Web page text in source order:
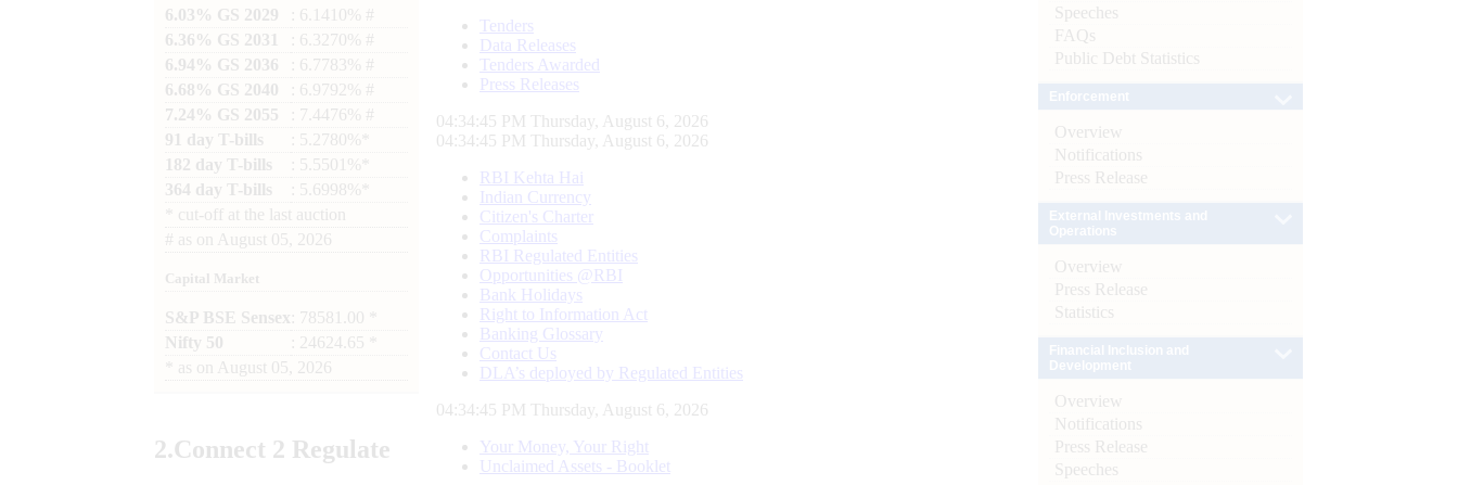
6.03% GS 2029
: 6.1410% #
6.36% GS 2031
: 6.3270% #
6.94% GS 2036
: 6.7783% #
6.68% GS 2040
: 6.9792% #
7.24% GS 2055
: 7.4476% #
91 day T-bills
: 5.2780%*
182 day T-bills
: 5.5501%*
364 day T-bills
: 5.6998%*
cut-off at the last auction
# as on August 05, 2026
Capital Market
S&P BSE Sensex : 78581.00 *
Nifty 50
: 24624.65 *
as on August 05, 2026
2.Connect 2 Regulate
Tenders
Data Releases
Tenders Awarded
Press Releases
04:34:46 PM Thursday, August 6, 2026
04:34:46 PM Thursday, August 6, 2026
RBI Kehta Hai
Indian Currency
Citizen's Charter
Complaints
RBI Regulated Entities
Opportunities @RBI
Bank Holidays
Right to Information Act
Banking Glossary
Contact Us
DLA’s deployed by Regulated Entities
04:34:46 PM Thursday, August 6, 2026
Your Money, Your Right
Unclaimed Assets - Booklet
Speeches
FAQs
Public Debt Statistics
Overview
Notifications
Press Release
Overview
Press Release
Statistics
Overview
Notifications
Press Release
Speeches